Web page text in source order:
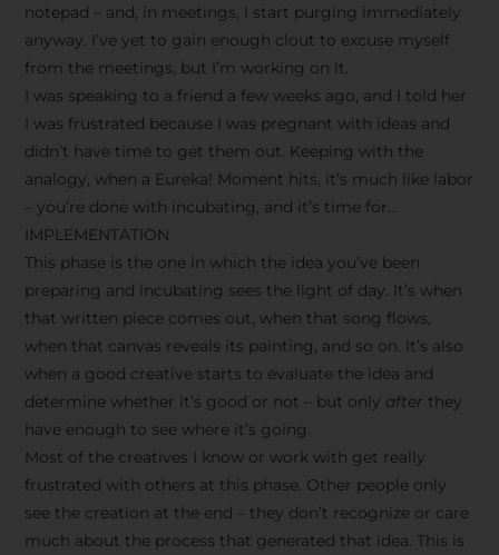
notepad – and, in meetings, I start purging immediately
anyway. I’ve yet to gain enough clout to excuse myself
from the meetings, but I’m working on it.
I was speaking to a friend a few weeks ago, and I told her
I was frustrated because I was pregnant with ideas and
didn’t have time to get them out. Keeping with the
analogy, when a Eureka! Moment hits, it’s much like labor
– you’re done with incubating, and it’s time for…
IMPLEMENTATION
This phase is the one in which the idea you’ve been
preparing and incubating sees the light of day. It’s when
that written piece comes out, when that song flows,
when that canvas reveals its painting, and so on. It’s also
when a good creative starts to evaluate the idea and
determine whether it’s good or not – but only after they
have enough to see where it’s going.
Most of the creatives I know or work with get really
frustrated with others at this phase. Other people only
see the creation at the end – they don’t recognize or care
much about the process that generated that idea. This is